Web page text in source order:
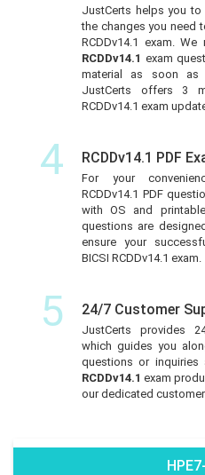
JustCerts helps you
the changes you need
RCDDv14.1 exam.
RCDDv14.1 exam
material as soon as
JustCerts offers 3
RCDDv14.1 exam
4 RCDDv14.1 PDF
For your
RCDDv14.1 PDF
with OS and
questions are
ensure your
BICSI RCDDv14.1 exam.
5 24/7 Customer
JustCerts provides
which guides you
questions or inquiries
RCDDv14.1exam
our dedicated